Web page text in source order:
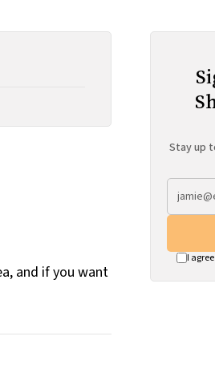
and if you want
Stay up
I